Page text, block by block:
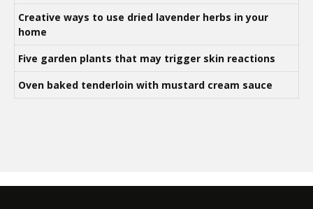
Creative ways to use dried lavender herbs in your
home
Five garden plants that may trigger skin reactions
Oven baked tenderloin with mustard cream sauce